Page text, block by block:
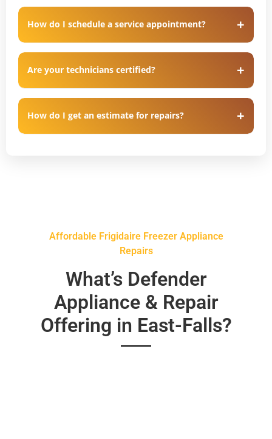
How do I schedule a service appointment?
Are your technicians certified?
How do I get an estimate for repairs?
Affordable Frigidaire Freezer Appliance
Repairs
What’s Defender
Appliance & Repair
Offering in East-Falls?